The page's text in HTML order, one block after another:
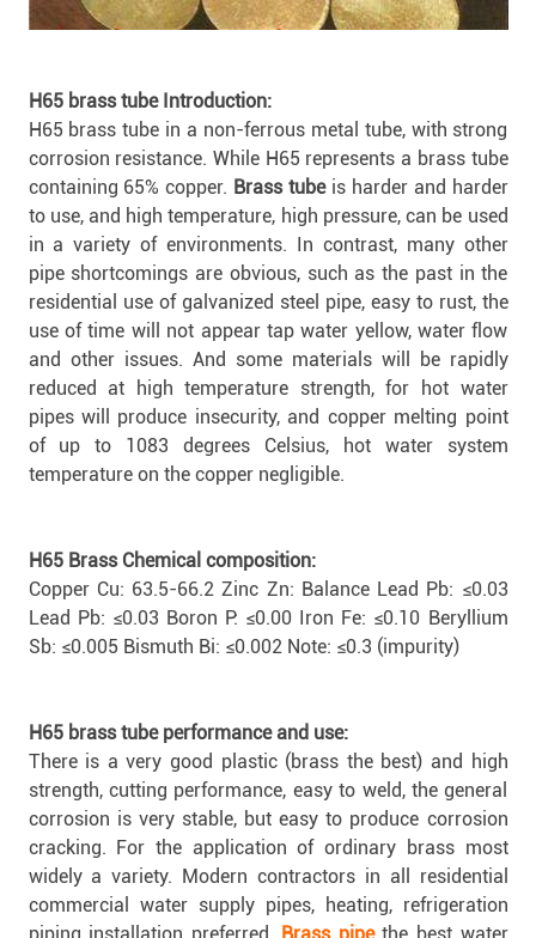
H65 brass tube Introduction:
H65 brass tube in a non-ferrous metal tube, with strong
corrosion resistance. While H65 represents a brass tube
containing 65% copper. Brass tubeis harder and harder
to use, and high temperature, high pressure, can be used
in a variety of environments. In contrast, many other
pipe shortcomings are obvious, such as the past in the
residential use of galvanized steel pipe, easy to rust, the
use of time will not appear tap water yellow, water flow
and other issues. And some materials will be rapidly
reduced at high temperature strength, for hot water
pipes will produce insecurity, and copper melting point
of up to 1083 degrees Celsius, hot water system
temperature on the copper negligible.
H65 Brass Chemical composition:
Copper Cu: 63.5-66.2 Zinc Zn: Balance Lead Pb: ≤0.03
Lead Pb: ≤0.03 Boron P: ≤0.00 Iron Fe: ≤0.10 Beryllium
Sb: ≤0.005 Bismuth Bi: ≤0.002 Note: ≤0.3 (impurity)
H65 brass tube performance and use:
There is a very good plastic (brass the best) and high
strength, cutting performance, easy to weld, the general
corrosion is very stable, but easy to produce corrosion
cracking. For the application of ordinary brass most
widely a variety. Modern contractors in all residential
commercial water supply pipes, heating, refrigeration